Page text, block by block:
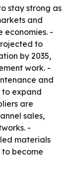
stay strong as
and
economies. -
to
by 2035,
work. -
and
to expand
are
sales,
-
materials
become